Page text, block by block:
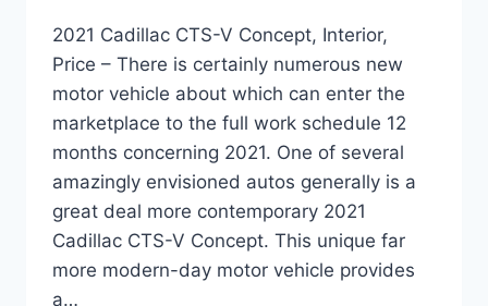
2021 Cadillac CTS-V Concept, Interior,
Price – There is certainly numerous new
motor vehicle about which can enter the
marketplace to the full work schedule 12
months concerning 2021. One of several
amazingly envisioned autos generally is a
great deal more contemporary 2021
Cadillac CTS-V Concept. This unique far
more modern-day motor vehicle provides
a…